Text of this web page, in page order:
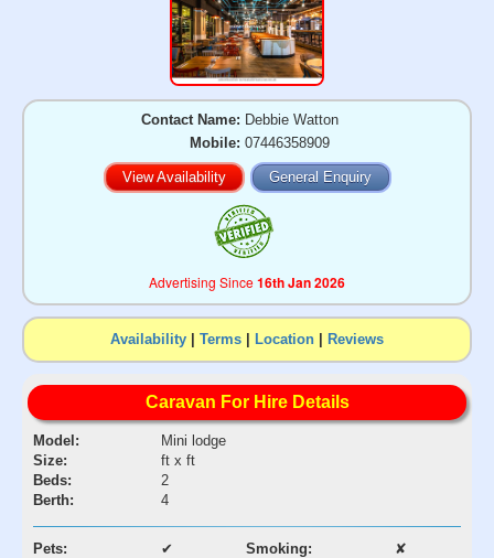
Contact Name: Debbie Watton
Mobile: 07446358909
View Availability General Enquiry
Advertising Since16th Jan 2026
Availability | Terms | Location | Reviews
Caravan For Hire Details
Model:
Mini lodge
Size:
ft x ft
Beds:
2
Berth:
4
Pets: ✔ Smoking:
✘